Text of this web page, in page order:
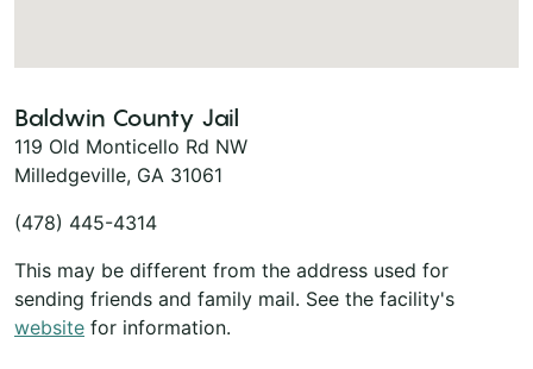
Baldwin County Jail
119 Old Monticello Rd NW
Milledgeville, GA 31061
(478) 445-4314
This may be different from the address used for
sending friends and family mail. See the facility's
website for information.